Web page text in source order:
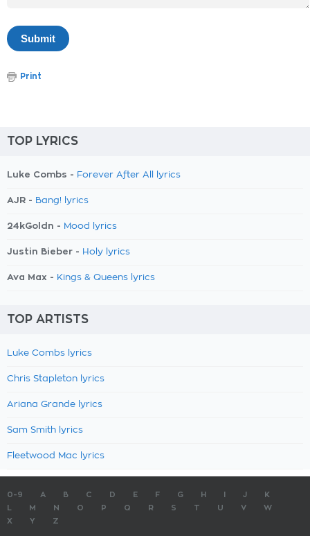
Print
TOP LYRICS
Luke Combs - Forever After All lyrics
AJR - Bang! lyrics
24kGoldn - Mood lyrics
Justin Bieber - Holy lyrics
Ava Max - Kings & Queens lyrics
TOP ARTISTS
Luke Combs lyrics
Chris Stapleton lyrics
Ariana Grande lyrics
Sam Smith lyrics
Fleetwood Mac lyrics
0-9 A B C D E F G H J
K
M N O P Q R S T U V
W
X
Y Z